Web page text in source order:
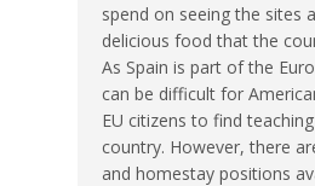
spend on seeing the sites
delicious food that the
As Spain is part of the
can be difficult for
EU citizens to find
country. However, there
and homestay positions